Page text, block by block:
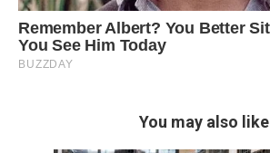
You may also like